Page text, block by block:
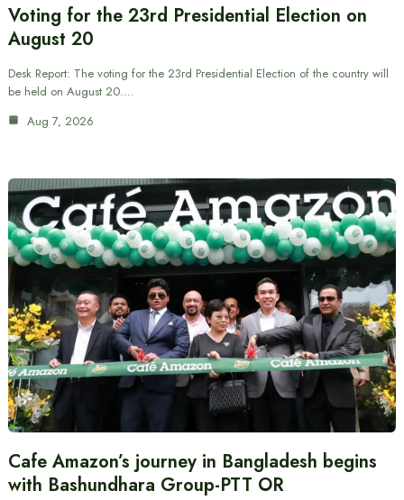
Voting for the 23rd Presidential Election on
August 20
Desk Report: The voting for the 23rd Presidential Election of the country will
be held on August 20.…
Aug 7, 2026
Cafe Amazon’s journey in Bangladesh begins
with Bashundhara Group-PTT OR